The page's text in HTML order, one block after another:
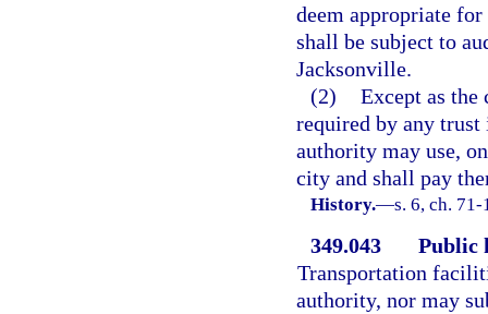
deem appropriate
shall be subject to
Jacksonville.
(2) Except as the
required by any trust
authority may use,
city and shall pay
History.—s. 6, ch.
349.043
Public
Transportation
authority, nor may